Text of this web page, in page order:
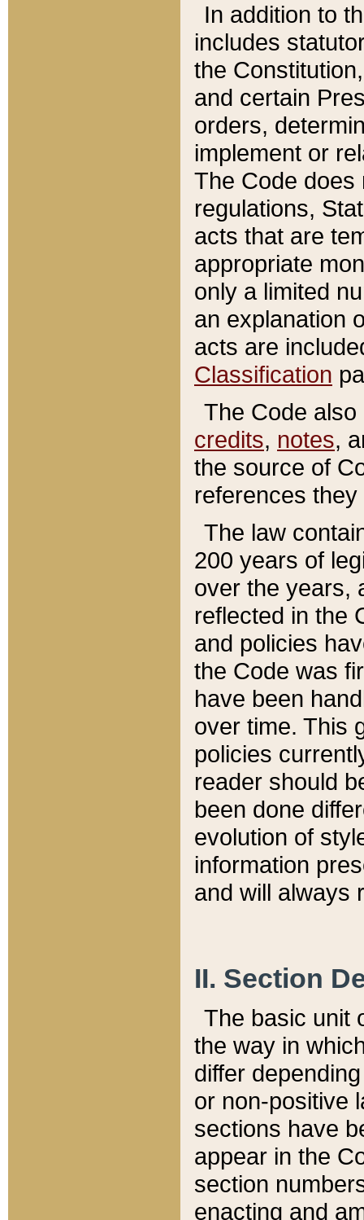
In addition to
includes
the
and certain
orders,
implement or
The Code does
regulations,
acts that are
appropriate
only a limited
an explanation
acts are
Classification
The Code
credits, notes,
the source of
references
The law
200 years of
over the years,
reflected in the
and policies
the Code was
have been
over time. This
policies
reader should
been done
evolution of
information
and will always
II. Section
The basic unit
the way in
differ
or non-positive
sections have
appear in the
section
enacting and